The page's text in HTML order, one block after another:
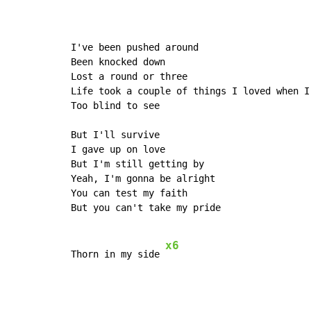
I've been pushed around
Been knocked down
Lost a round or three
Life took a couple of things I loved when I
Too blind to see
But I'll survive
I gave up on love
But I'm still getting by
Yeah, I'm gonna be alright
You can test my faith
But you can't take my pride
Thorn in my side
x6